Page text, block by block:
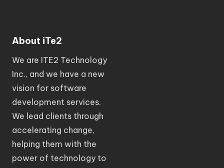
About iTe2
We are ITE2 Technology
Inc., and we have a new
vision for software
development services.
We lead clients through
accelerating change,
helping them with the
power of technology to